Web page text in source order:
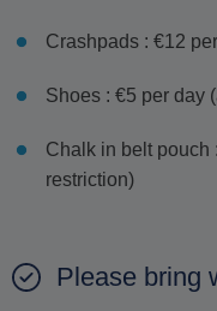
Crashpads : €12
Shoes : €5 per day
Chalk in belt pouch
restriction)
Please bring